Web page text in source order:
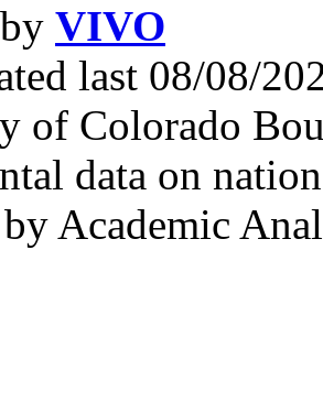
VIVO
last 08/08/
of Colorado
data on
Academic